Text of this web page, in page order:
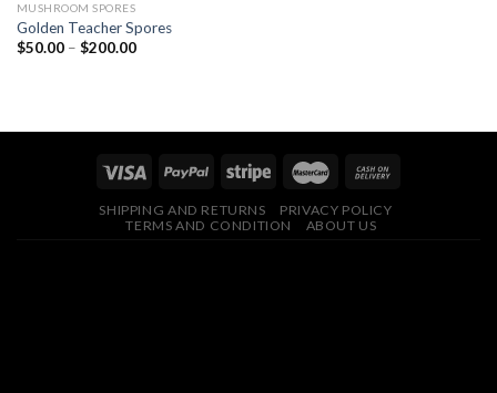
MUSHROOM SPORES
Golden Teacher Spores
$50.00 – $200.00Price
SHIPPING AND RETURNS
PRIVACY POLICY
TERMS AND CONDITION
ABOUT US